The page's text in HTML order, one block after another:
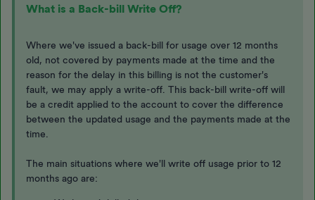
What is a Back-bill Write Off?
Where we've issued a back-bill for usage over 12 months
old, not covered by payments made at the time and the
reason for the delay in this billing is not the customer's
fault, we may apply a write-off. This back-bill write-off will
be a credit applied to the account to cover the difference
between the updated usage and the payments made at the
time.
The main situations where we'll write off usage prior to 12
months ago are: